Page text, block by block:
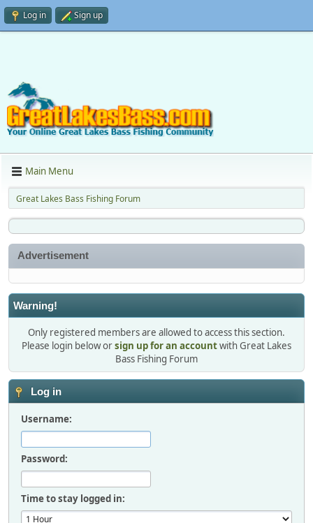
Log in Sign up
Main Menu
Great Lakes Bass Fishing Forum
Advertisement
Warning!
Only registered members are allowed to access this section.
Please login below orsign up for an accountwith Great Lakes
Bass Fishing Forum
Log in
Username:
Password:
Time to stay logged in: